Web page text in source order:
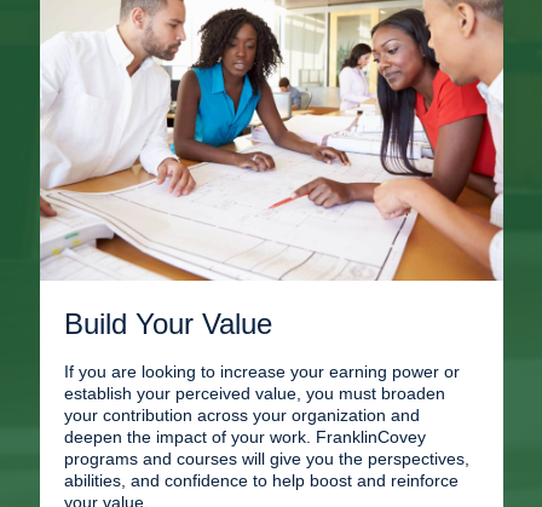
Build Your Value
If you are looking to increase your earning power or
establish your perceived value, you must broaden
your contribution across your organization and
deepen the impact of your work. FranklinCovey
programs and courses will give you the perspectives,
abilities, and confidence to help boost and reinforce
your value.